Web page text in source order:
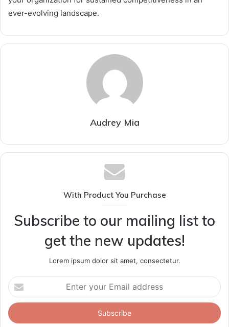
ever-evolving landscape.
Audrey Mia
With Product You Purchase
Subscribe to our mailing list to
get the new updates!
Lorem ipsum dolor sit amet, consectetur.
Enter
your
Email
address